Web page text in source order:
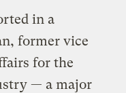
in a
former vice
for the
— a major